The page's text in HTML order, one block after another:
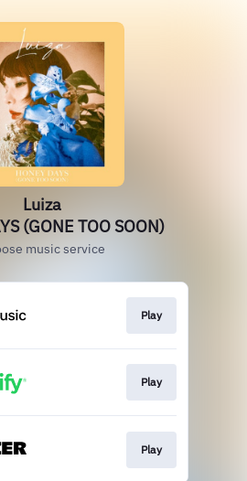
Luiza
(GONE TOO SOON)
music service
Play
Play
Play